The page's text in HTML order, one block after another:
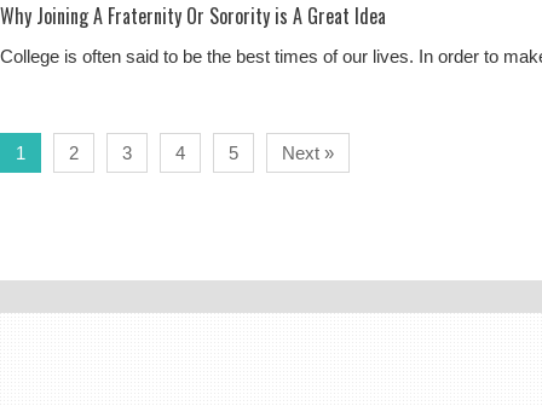
Why Joining A Fraternity Or Sorority is A Great Idea
College is often said to be the best times of our lives. In order to
1 2 3 4 5 Next »